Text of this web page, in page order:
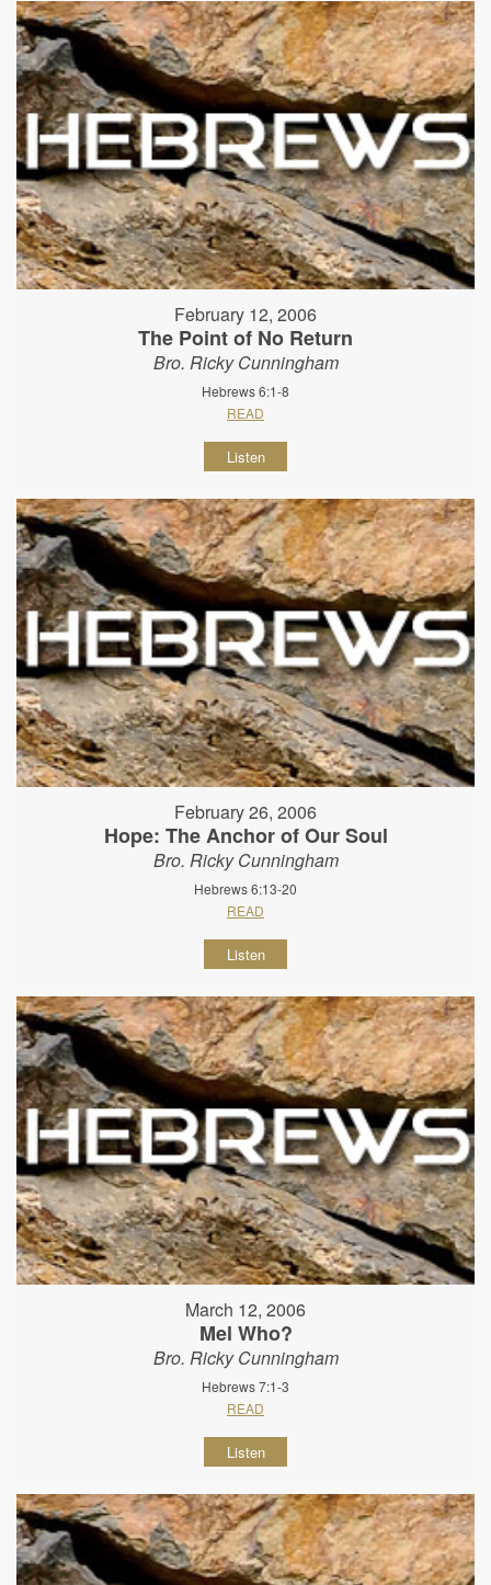
February 12, 2006
The Point of No Return
Bro. Ricky Cunningham
Hebrews 6:1-8
READ
Listen
February 26, 2006
Hope: The Anchor of Our Soul
Bro. Ricky Cunningham
Hebrews 6:13-20
READ
Listen
March 12, 2006
Mel Who?
Bro. Ricky Cunningham
Hebrews 7:1-3
READ
Listen